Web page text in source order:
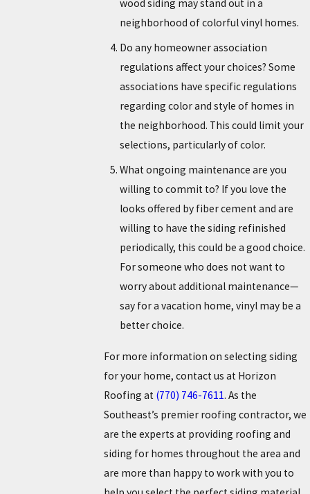
wood siding may stand out in a
neighborhood of colorful vinyl homes.
Do any homeowner association
regulations affect your choices? Some
associations have specific regulations
regarding color and style of homes in
the neighborhood. This could limit your
selections, particularly of color.
What ongoing maintenance are you
willing to commit to? If you love the
looks offered by fiber cement and are
willing to have the siding refinished
periodically, this could be a good choice.
For someone who does not want to
worry about additional maintenance—
say for a vacation home, vinyl may be a
better choice.
For more information on selecting siding
for your home, contact us at Horizon
Roofing at (770) 746-7611. As the
Southeast’s premier roofing contractor, we
are the experts at providing roofing and
siding for homes throughout the area and
are more than happy to work with you to